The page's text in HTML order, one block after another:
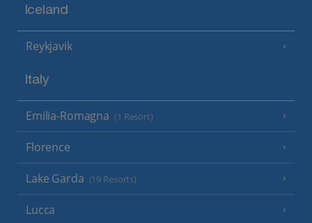
Iceland
Reykjavik
Italy
Emilia-Romagna (1 Resort)
Florence
Lake Garda (19 Resorts)
Lucca